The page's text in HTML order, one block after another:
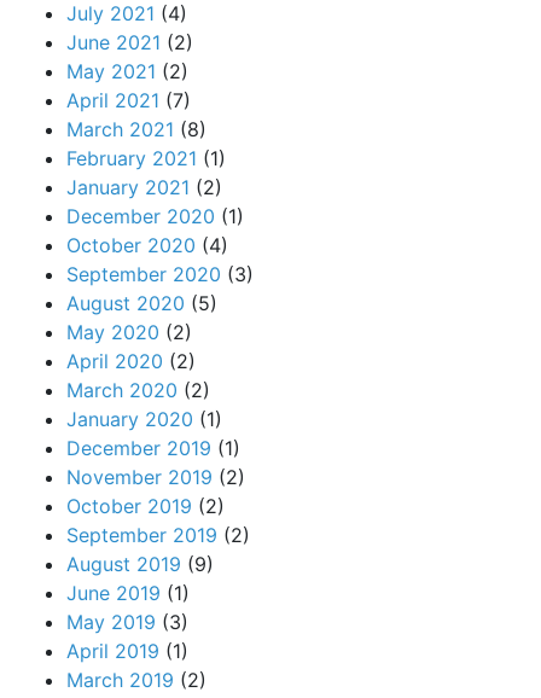
July 2021 (4)
June 2021 (2)
May 2021 (2)
April 2021 (7)
March 2021 (8)
February 2021 (1)
January 2021 (2)
December 2020 (1)
October 2020 (4)
September 2020 (3)
August 2020 (5)
May 2020 (2)
April 2020 (2)
March 2020 (2)
January 2020 (1)
December 2019 (1)
November 2019 (2)
October 2019 (2)
September 2019 (2)
August 2019 (9)
June 2019 (1)
May 2019 (3)
April 2019 (1)
March 2019 (2)